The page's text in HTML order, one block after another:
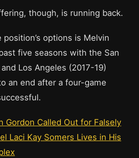
though, is running back.
options is Melvin
five seasons with the San
Los Angeles (2017-19)
an end after a four-game
Gordon Called Out for Falsely
Laci Kay Somers Lives in His